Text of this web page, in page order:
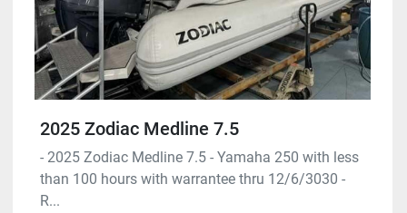
2025 Zodiac Medline 7.5
- 2025 Zodiac Medline 7.5 - Yamaha 250 with less
than 100 hours with warrantee thru 12/6/3030 -
R...